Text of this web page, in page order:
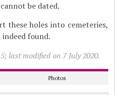
be dated.
these holes into cemeteries,
indeed found.
last modified on 7 July 2020.
Photos